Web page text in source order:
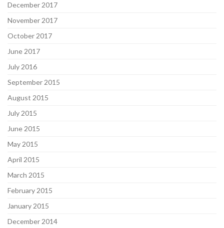
December 2017
November 2017
October 2017
June 2017
July 2016
September 2015
August 2015
July 2015
June 2015
May 2015
April 2015
March 2015
February 2015
January 2015
December 2014